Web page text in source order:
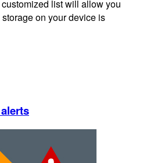
list will allow you
on your device is